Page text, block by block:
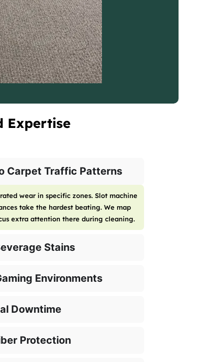
Expertise
Carpet Traffic Patterns
wear in specific zones. Slot machine
take the hardest beating. We map
extra attention there during cleaning.
Stains
Environments
Downtime
Protection